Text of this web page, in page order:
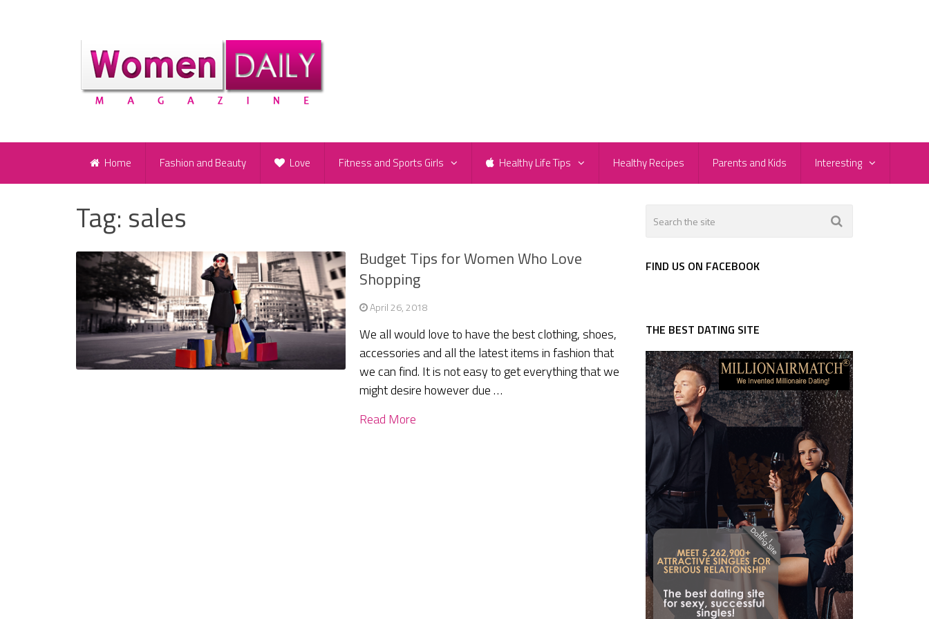
Home Fashion and Beauty Love Fitness and Sports Girls Healthy Life Tips Healthy Recipes Parents and Kids Interesting
Tag: sales
Budget Tips for Women Who Love
Shopping
April 26, 2018
We all would love to have the best clothing, shoes,
accessories and all the latest items in fashion that
we can find. It is not easy to get everything that we
might desire however due …
Read More
FIND US ON FACEBOOK
THE BEST DATING SITE